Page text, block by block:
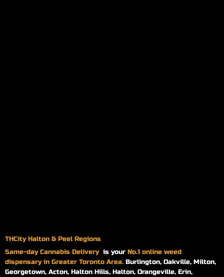
THCity Halton & Peel Regions
Same-dayCannabis Delivery is your No.1 online weed
dispensary in Greater Toronto Area. Burlington, Oakville, Milton,
Georgetown, Acton, Halton Hills, Halton, Orangeville, Erin,